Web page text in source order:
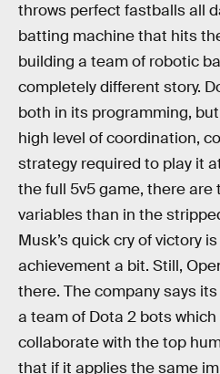
throws perfect fastballs all
batting machine that hits
building a team of robotic
completely different story.
both in its programming,
high level of coordination,
strategy required to play it
the full 5v5 game, there are
variables than in the
Musk’s quick cry of victory
achievement a bit. Still,
there. The company says
a team of Dota 2 bots
collaborate with the top
that if it applies the same